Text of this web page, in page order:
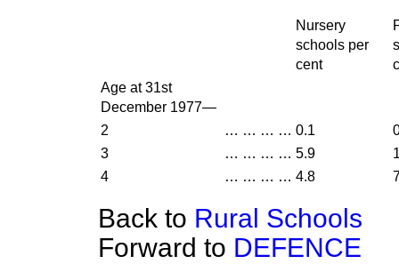
Nursery
schools per
cent
Age at 31st
December 1977—
2
… … … … 0.1
3
… … … … 5.9
4
… … … … 4.8
Back to Rural Schools
Forward to DEFENCE